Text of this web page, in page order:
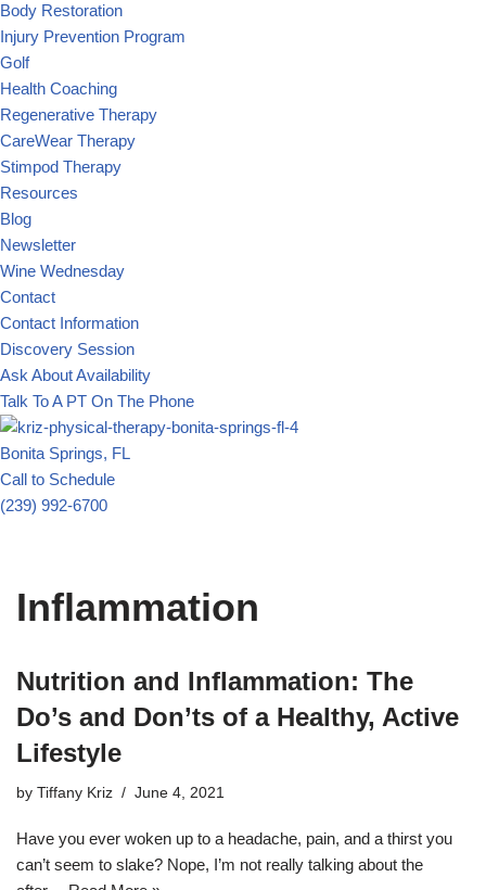
Body Restoration
Injury Prevention Program
Golf
Health Coaching
Regenerative Therapy
CareWear Therapy
Stimpod Therapy
Resources
Blog
Newsletter
Wine Wednesday
Contact
Contact Information
Discovery Session
Ask About Availability
Talk To A PT On The Phone
Bonita Springs, FL
Call to Schedule
(239) 992-6700
Inflammation
Nutrition and Inflammation: The
Do’s and Don’ts of a Healthy, Active
Lifestyle
by Tiffany Kriz June 4, 2021
Have you ever woken up to a headache, pain, and a thirst you
can’t seem to slake? Nope, I’m not really talking about the